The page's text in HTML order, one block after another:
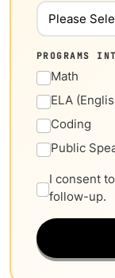
PROGRAMS
Math
ELA
Coding
Public
I consent
follow-up.